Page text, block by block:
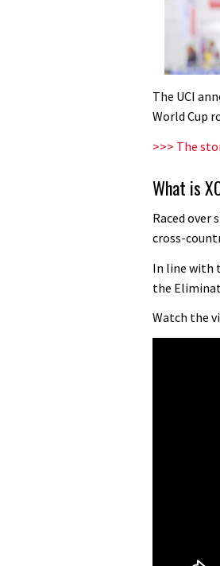
The UCI
World Cup
>>> The
What is
Raced over
cross-
In line with
the
Watch the